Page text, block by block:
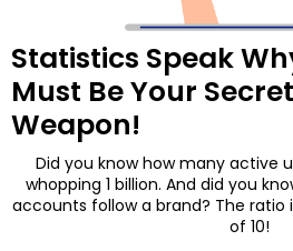
Statistics Speak
Must Be Your
Weapon!
Did you know how many active
whopping 1 billion. And did you
accounts follow a brand? The ratio
of 10!